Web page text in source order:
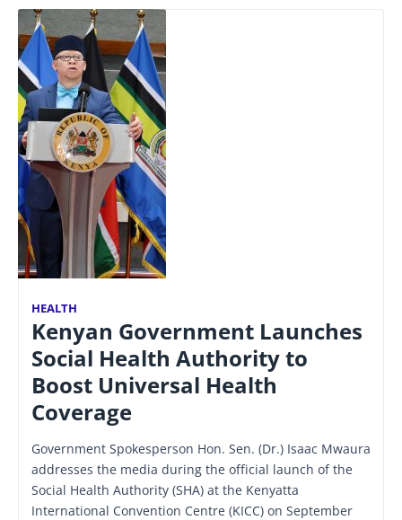
HEALTH
Kenyan Government Launches
Social Health Authority to
Boost Universal Health
Coverage
Government Spokesperson Hon. Sen. (Dr.) Isaac Mwaura
addresses the media during the official launch of the
Social Health Authority (SHA) at the Kenyatta
International Convention Centre (KICC) on September